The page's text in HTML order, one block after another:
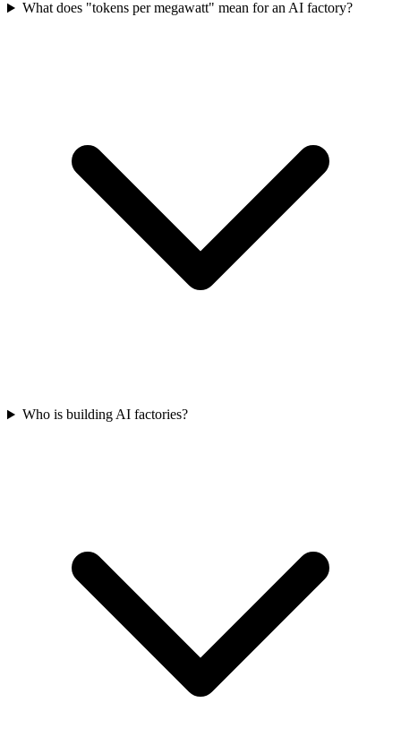
What does "tokens per megawatt" mean for an AI factory?
Who is building AI factories?